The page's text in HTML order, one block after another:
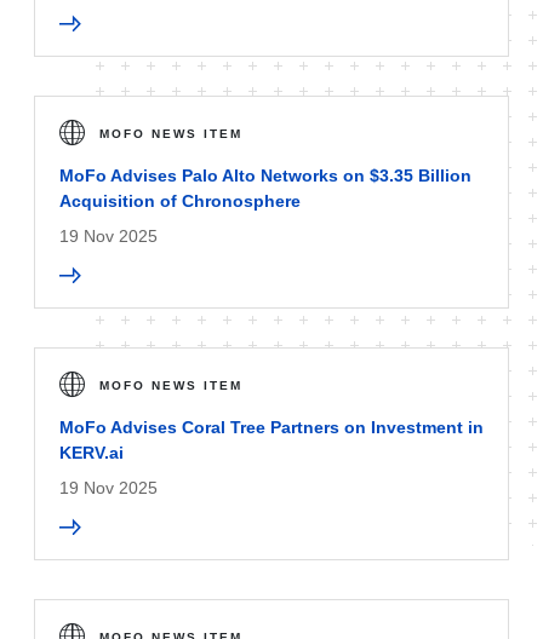
MOFO NEWS ITEM
MoFo Advises Palo Alto Networks on $3.35 Billion
Acquisition of Chronosphere
19 Nov 2025
MOFO NEWS ITEM
MoFo Advises Coral Tree Partners on Investment in
KERV.ai
19 Nov 2025